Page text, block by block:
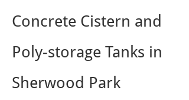
Concrete Cistern and
Poly-storage Tanks in
Sherwood Park